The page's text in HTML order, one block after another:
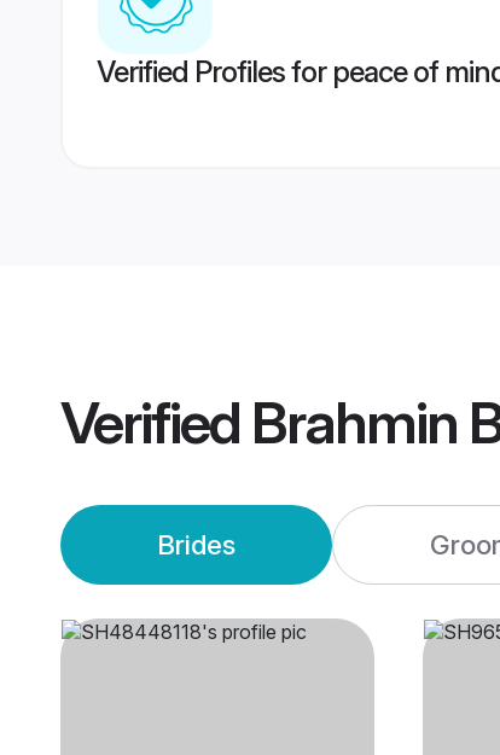
Verified Profiles for peace of
Verified Brahmin
Brides